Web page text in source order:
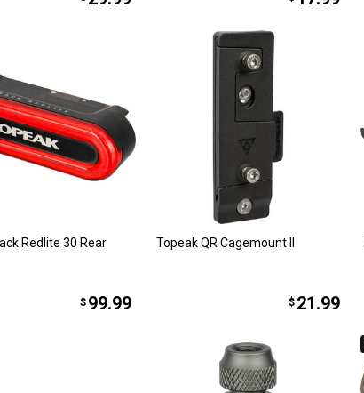
Redlite 30 Rear
$ 99.99
Topeak QR Cagemount II
$ 21.99